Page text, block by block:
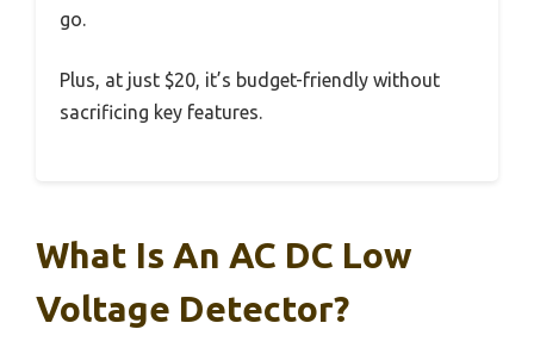
go.
Plus, at just $20, it’s budget-friendly without
sacrificing key features.
What Is An AC DC Low
Voltage Detector?